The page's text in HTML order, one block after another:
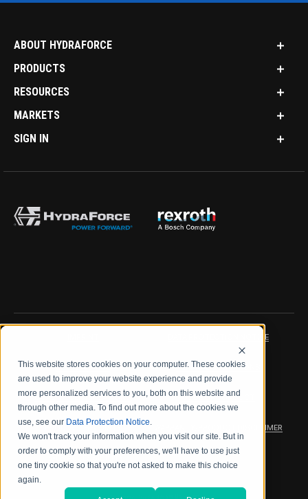
This website stores cookies on your computer. These cookies
are used to improve your website experience and provide
more personalized services to you, both on this website and
through other media. To find out more about the cookies we
use, see our Data Protection Notice.
We won't track your information when you visit our site. But in
order to comply with your preferences, we'll have to use just
one tiny cookie so that you're not asked to make this choice
again.
ABOUT HYDRAFORCE
PRODUCTS
RESOURCES
MARKETS
SIGN IN
DATA PROTECTION NOTICE
LEGAL NOTICE TERMS & CONDITIONS
QUALITY CERTIFICATIONS CODE OF CONDUCT
PRODUCT SECURITY WARRANTY/PRODUCT DISCLAIMER
WEB ACCESSIBILITY